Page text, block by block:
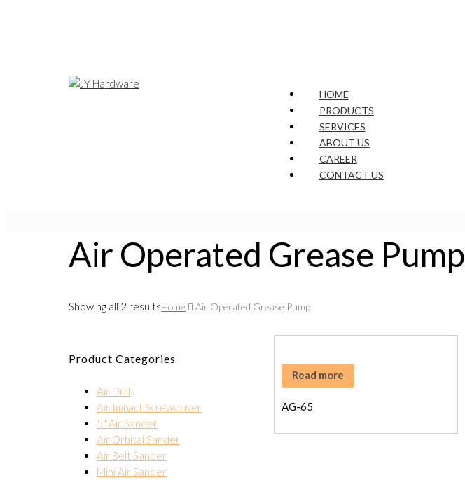
HOME
PRODUCTS
SERVICES
ABOUT US
CAREER
CONTACT US
Air Operated Grease Pump
Showing all 2 resultsHome Air Operated Grease Pump
Product Categories
Air Drill
Air Impact Screwdriver
5" Air Sander
Air Orbital Sander
Air Belt Sander
Mini Air Sander
Read more
AG-65